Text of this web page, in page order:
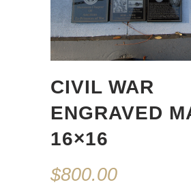
CIVIL WAR
ENGRAVED
16×16
$800.00